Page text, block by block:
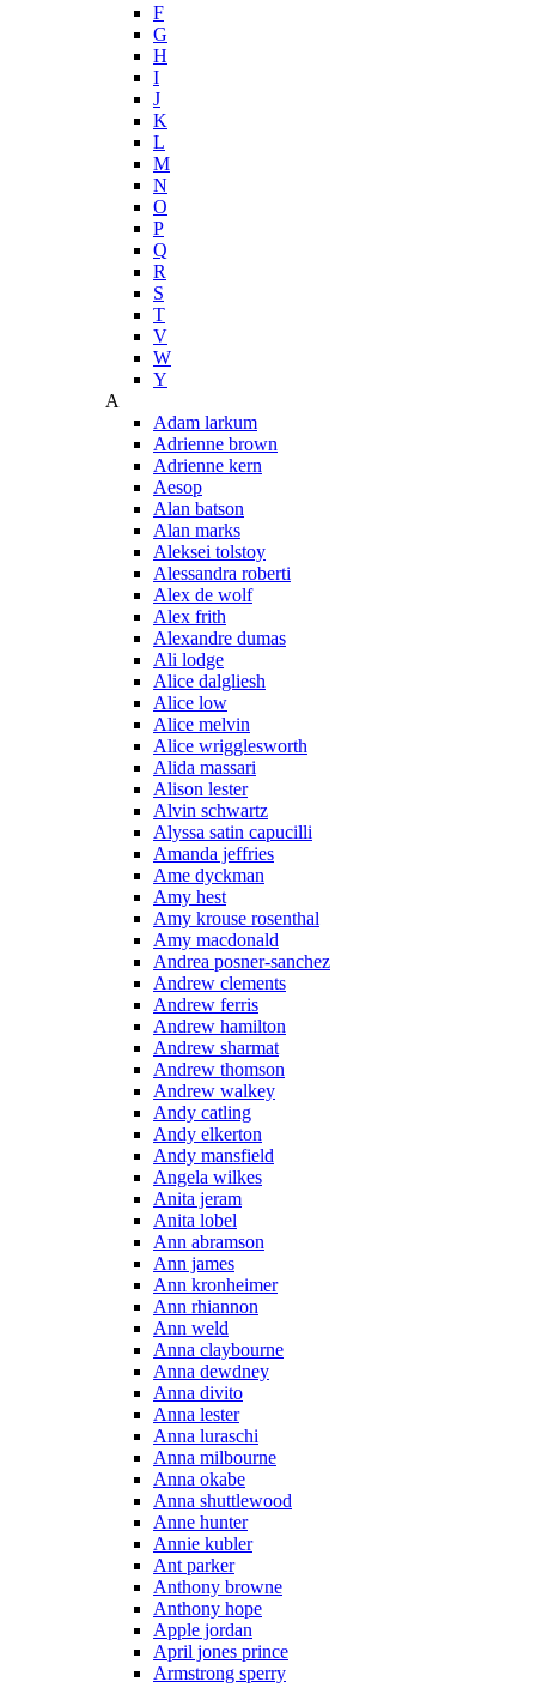
F
G
H
I
J
K
L
M
N
O
P
Q
R
S
T
V
W
Y
A
Adam larkum
Adrienne brown
Adrienne kern
Aesop
Alan batson
Alan marks
Aleksei tolstoy
Alessandra roberti
Alex de wolf
Alex frith
Alexandre dumas
Ali lodge
Alice dalgliesh
Alice low
Alice melvin
Alice wrigglesworth
Alida massari
Alison lester
Alvin schwartz
Alyssa satin capucilli
Amanda jeffries
Ame dyckman
Amy hest
Amy krouse rosenthal
Amy macdonald
Andrea posner-sanchez
Andrew clements
Andrew ferris
Andrew hamilton
Andrew sharmat
Andrew thomson
Andrew walkey
Andy catling
Andy elkerton
Andy mansfield
Angela wilkes
Anita jeram
Anita lobel
Ann abramson
Ann james
Ann kronheimer
Ann rhiannon
Ann weld
Anna claybourne
Anna dewdney
Anna divito
Anna lester
Anna luraschi
Anna milbourne
Anna okabe
Anna shuttlewood
Anne hunter
Annie kubler
Ant parker
Anthony browne
Anthony hope
Apple jordan
April jones prince
Armstrong sperry